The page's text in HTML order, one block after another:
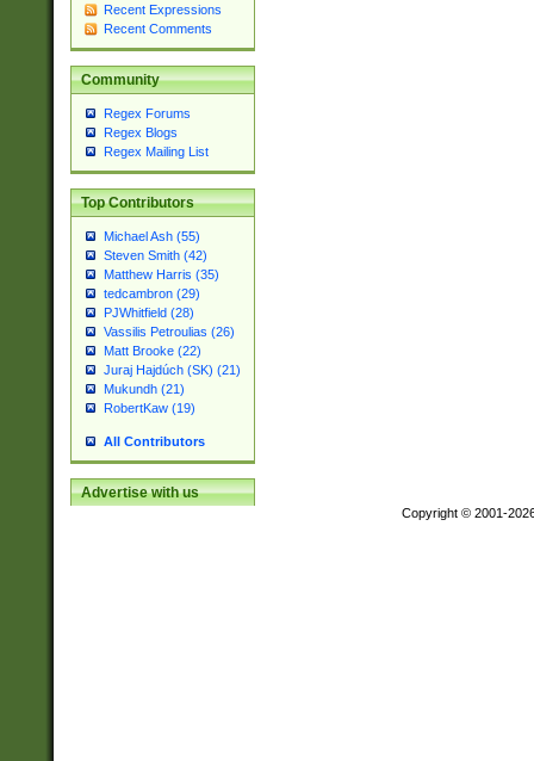
Recent Expressions
Recent Comments
Community
Regex Forums
Regex Blogs
Regex Mailing List
Top Contributors
Michael Ash (55)
Steven Smith (42)
Matthew Harris (35)
tedcambron (29)
PJWhitfield (28)
Vassilis Petroulias (26)
Matt Brooke (22)
Juraj Hajdúch (SK) (21)
Mukundh (21)
RobertKaw (19)
All Contributors
Advertise with us
Copyright © 2001-